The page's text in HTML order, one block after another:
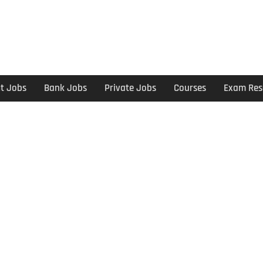
Jobs Bank Jobs Private Jobs Courses Exam